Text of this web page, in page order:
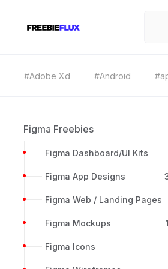
#Adobe Xd #Android
Figma Freebies
Figma Dashboard/UI Kits
Figma App Designs
Figma Web / Landing Pages
Figma Mockups
Figma Icons